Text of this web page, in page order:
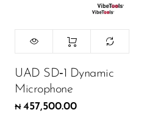
UAD SD‑1 Dynamic
Microphone
₦ 457,500.00